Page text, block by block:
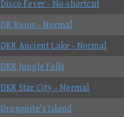
Disco Fever - No-shortcut
DK Ruins - Normal
DKR Ancient Lake - Normal
DKR Jungle Falls
DKR Star City - Normal
Dragonite's Island